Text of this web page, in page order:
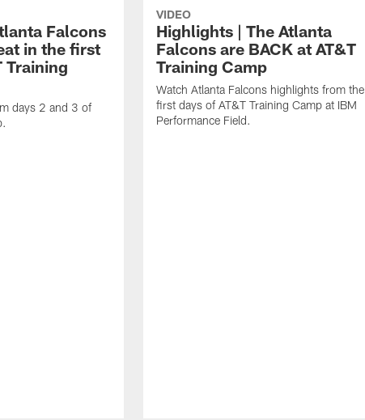
Falcons
in the first
Training
days 2 and 3 of
VIDEO
Highlights | The Atlanta
Falcons are BACK at AT&T
Training Camp
Watch Atlanta Falcons highlights from the
first days of AT&T Training Camp at IBM
Performance Field.